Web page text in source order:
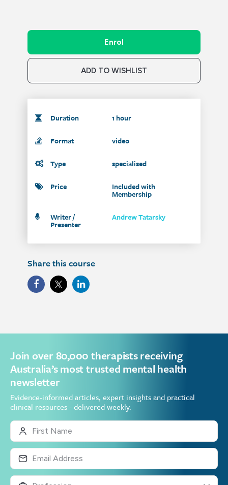
Enrol
ADD TO WISHLIST
Duration 1 hour
Format video
Type specialised
Price Included with
Membership
Writer /
Presenter
Andrew Tatarsky
Share this course
Join over 80,000 therapists receiving
Australia’s most trusted mental health
newsletter
Evidence-informed articles, expert insights and practical
clinical resources - delivered weekly.